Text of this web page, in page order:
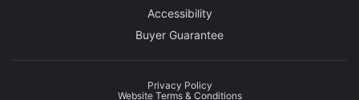
Accessibility
Buyer Guarantee
Privacy Policy
Website Terms & Conditions